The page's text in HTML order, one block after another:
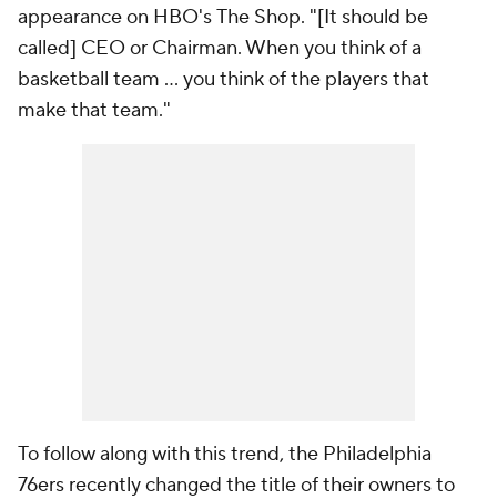
appearance on HBO'sThe Shop. "[It should be
called] CEO or Chairman. When you think of a
basketball team ... you think of the players that
make that team."
To follow along with this trend, the Philadelphia
76ers recently changed the title of their owners to